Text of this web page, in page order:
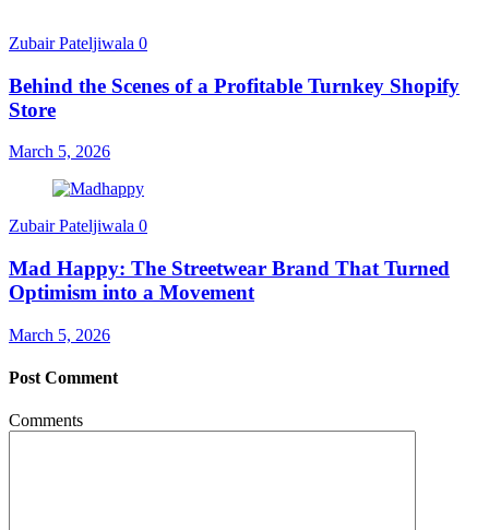
Zubair Pateljiwala 0
Behind the Scenes of a Profitable Turnkey Shopify
Store
March 5, 2026
Zubair Pateljiwala 0
Mad Happy: The Streetwear Brand That Turned
Optimism into a Movement
March 5, 2026
Post Comment
Comments